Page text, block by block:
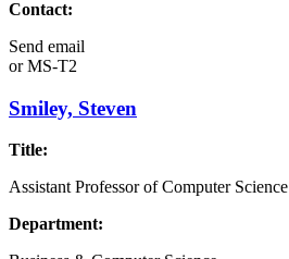
Contact:
Send email
orMS-T2
Smiley, Steven
Title:
Assistant Professor of Computer Science
Department: